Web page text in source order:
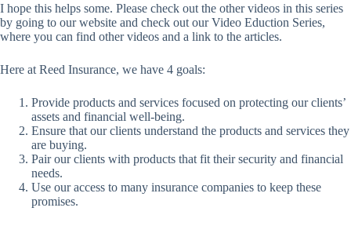
I hope this helps some. Please check out the other videos in this series
by going to our website and check out our Video Eduction Series,
where you can find other videos and a link to the articles.
Here at Reed Insurance, we have 4 goals:
Provide products and services focused on protecting our clients’
assets and financial well-being.
Ensure that our clients understand the products and services they
are buying.
Pair our clients with products that fit their security and financial
needs.
Use our access to many insurance companies to keep these
promises.